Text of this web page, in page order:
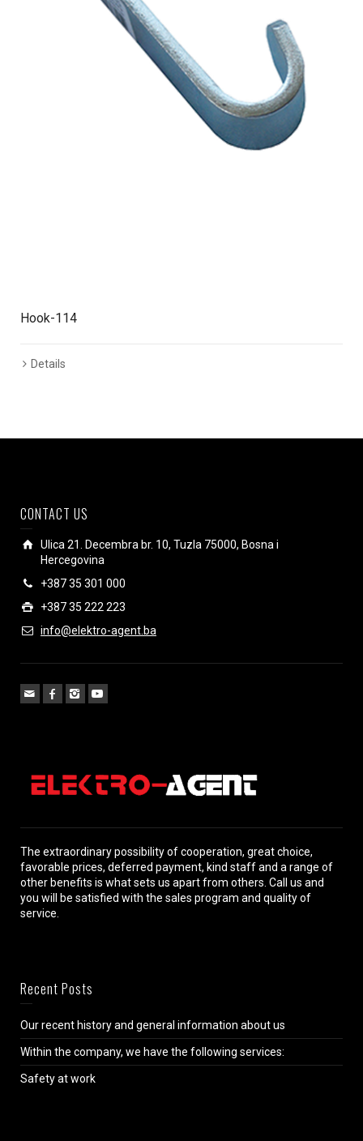
Hook-114
Details
CONTACT US
Ulica 21. Decembra br. 10, Tuzla 75000, Bosna i
Hercegovina
+387 35 301 000
+387 35 222 223
info@elektro-agent.ba
The extraordinary possibility of cooperation, great choice,
favorable prices, deferred payment, kind staff and a range of
other benefits is what sets us apart from others. Call us and
you will be satisfied with the sales program and quality of
service.
Recent Posts
Our recent history and general information about us
Within the company, we have the following services:
Safety at work